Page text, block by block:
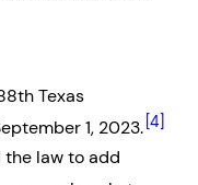
Texas
1, 2023. [4]
the law to add